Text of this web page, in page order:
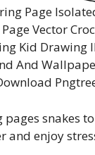
Page
Vector
Kid Drawing
And
snakes
and enjoy